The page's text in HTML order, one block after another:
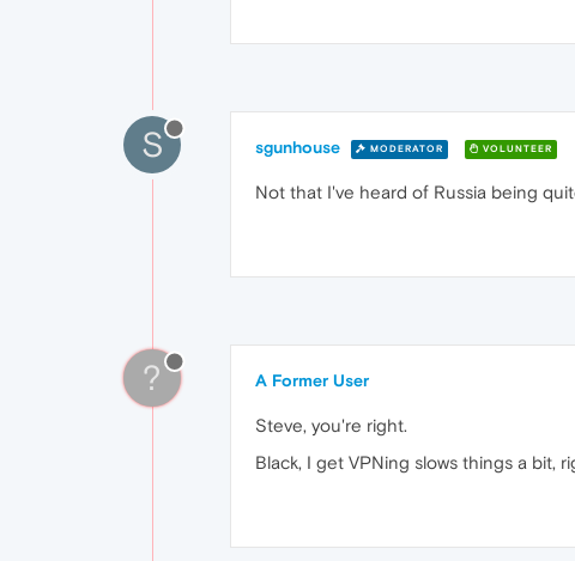
S sgunhouse MODERATOR VOLUNTEER
Not that I've heard of Russia being
? A Former User
Steve, you're right.
Black, I get VPNing slows things a bit,